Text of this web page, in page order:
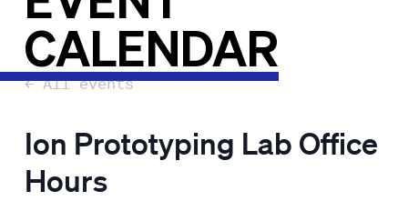
CALENDAR
← All events
Ion Prototyping Lab Office
Hours